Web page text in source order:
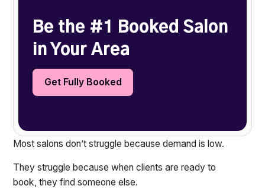
Be the #1 Booked Salon
in Your Area
Get Fully Booked
Most salons don’t struggle because demand is low.
They struggle because when clients are ready to
book, they find someone else.